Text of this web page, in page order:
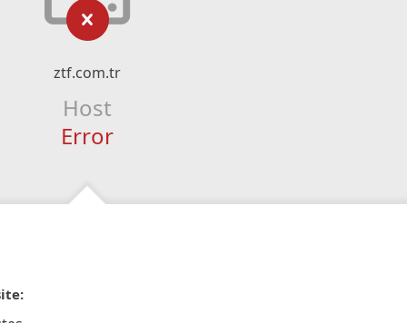
ztf.com.tr
Host
Error